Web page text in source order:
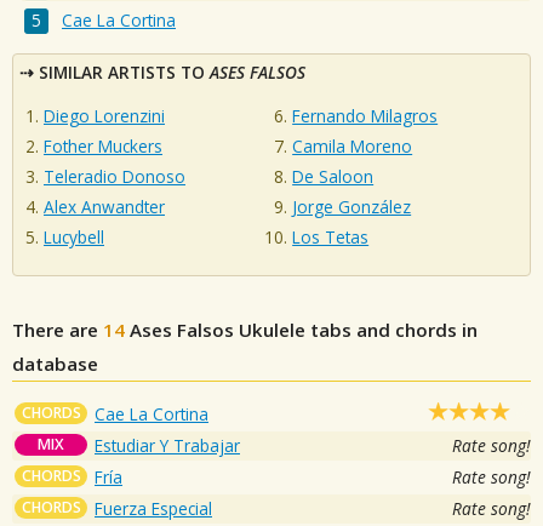
Cae La Cortina
SIMILAR ARTISTS TO ASES FALSOS
Diego Lorenzini
Fother Muckers
Teleradio Donoso
Alex Anwandter
Lucybell
Fernando Milagros
Camila Moreno
De Saloon
Jorge González
Los Tetas
There are 14 Ases Falsos Ukulele tabs and chords in
database
CHORDS Cae La Cortina
MIX Estudiar Y Trabajar Rate song!
CHORDS Fría Rate song!
CHORDS Fuerza Especial Rate song!